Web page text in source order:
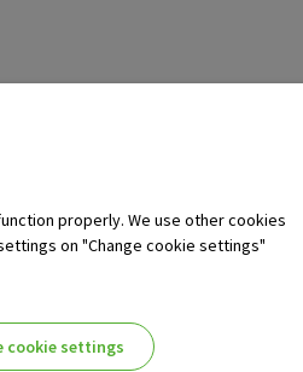
separate accounts can be set
such an account in OTP banka
can earn the following interest
properly. We use other cookies
on "Change cookie settings"
cookie settings